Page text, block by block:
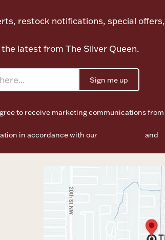
restock notifications, special offers,
latest from The Silver Queen.
Sign me up
to receive marketing communications from
in accordance with our
and